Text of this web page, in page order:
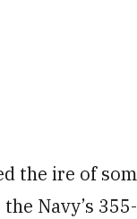
the ire of
Navy’s